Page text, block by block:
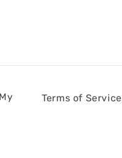
Terms of Service